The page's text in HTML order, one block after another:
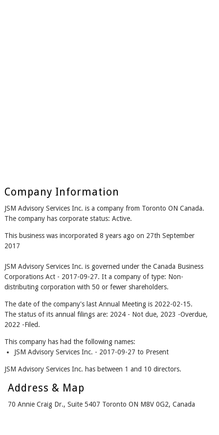
Company Information
JSM Advisory Services Inc. is a company from Toronto ON Canada.
The company has corporate status: Active.
This business was incorporated 8 years ago on 27th September
2017
JSM Advisory Services Inc. is governed under the Canada Business
Corporations Act - 2017-09-27. It a company of type: Non-
distributing corporation with 50 or fewer shareholders.
The date of the company's last Annual Meeting is 2022-02-15.
The status of its annual filings are: 2024 - Not due, 2023 -Overdue,
2022 -Filed.
This company has had the following names:
JSM Advisory Services Inc. - 2017-09-27 to Present
JSM Advisory Services Inc. has between 1 and 10 directors.
Address & Map
70 Annie Craig Dr., Suite 5407 Toronto ON M8V 0G2, Canada